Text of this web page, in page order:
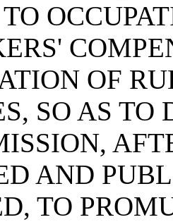
OF
SO AS
AND
TO